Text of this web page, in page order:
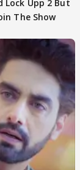
Lock Upp 2 But
The Show